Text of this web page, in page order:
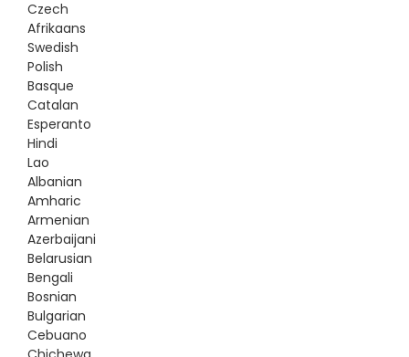
Czech
Afrikaans
Swedish
Polish
Basque
Catalan
Esperanto
Hindi
Lao
Albanian
Amharic
Armenian
Azerbaijani
Belarusian
Bengali
Bosnian
Bulgarian
Cebuano